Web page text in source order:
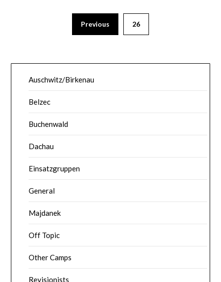
Previous 26
Auschwitz/Birkenau
Belzec
Buchenwald
Dachau
Einsatzgruppen
General
Majdanek
Off Topic
Other Camps
Revisionists